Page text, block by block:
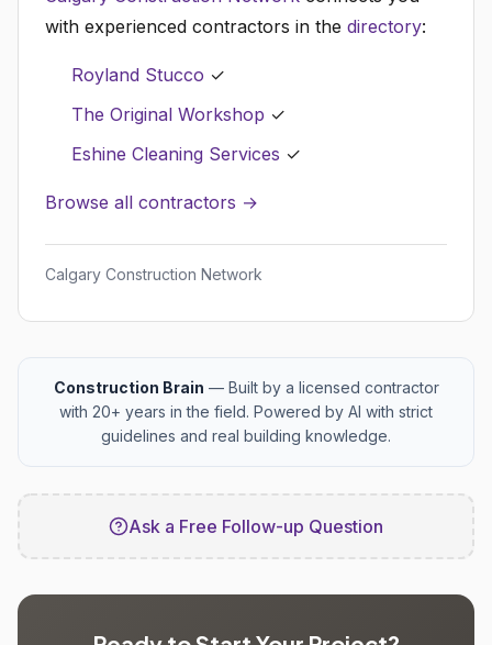
with experienced contractors in the directory:
Royland Stucco ✓
The Original Workshop ✓
Eshine Cleaning Services ✓
Browse all contractors →
Calgary Construction Network
Construction Brain — Built by a licensed contractor
with 20+ years in the field. Powered by AI with strict
guidelines and real building knowledge.
Ask a Free Follow-up Question